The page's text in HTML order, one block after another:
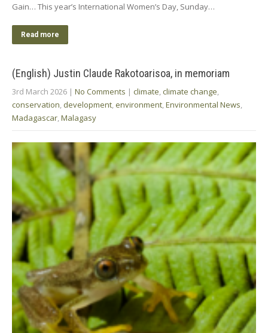
Gain… This year’s International Women’s Day, Sunday…
Read more
(English) Justin Claude Rakotoarisoa, in memoriam
3rd March 2026 | No Comments | climate climate change
conservation development environment Environmental News
Madagascar Malagasy